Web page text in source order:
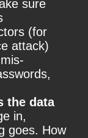
sure
(for
attack)
the data
in,
goes. How